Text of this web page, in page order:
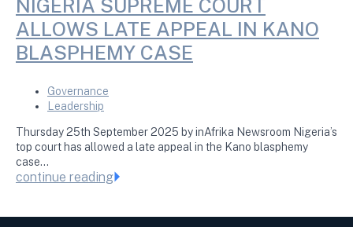
NIGERIA SUPREME COURT
ALLOWS LATE APPEAL IN KANO
BLASPHEMY CASE
Governance
Leadership
Thursday 25th September 2025 by inAfrika Newsroom Nigeria’s
top court has allowed a late appeal in the Kano blasphemy
case…
continue reading